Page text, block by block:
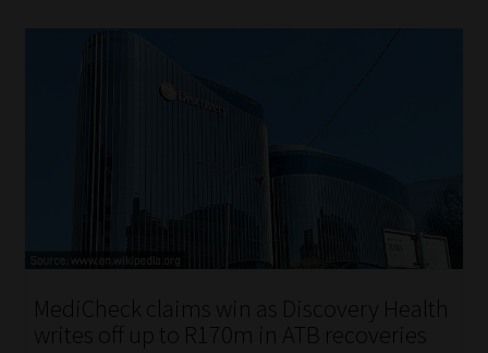
MediCheck claims win as Discovery Health
writes off up to R170m in ATB recoveries